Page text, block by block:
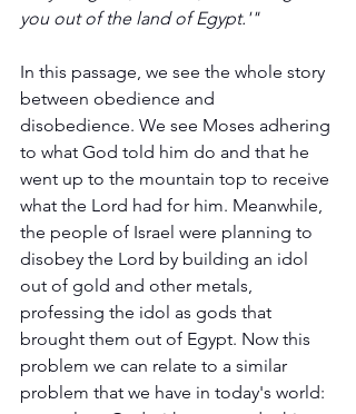
you out of the land of Egypt.'"
In this passage, we see the whole story
between obedience and
disobedience. We see Moses adhering
to what God told him do and that he
went up to the mountain top to receive
what the Lord had for him. Meanwhile,
the people of Israel were planning to
disobey the Lord by building an idol
out of gold and other metals,
professing the idol as gods that
brought them out of Egypt. Now this
problem we can relate to a similar
problem that we have in today's world: